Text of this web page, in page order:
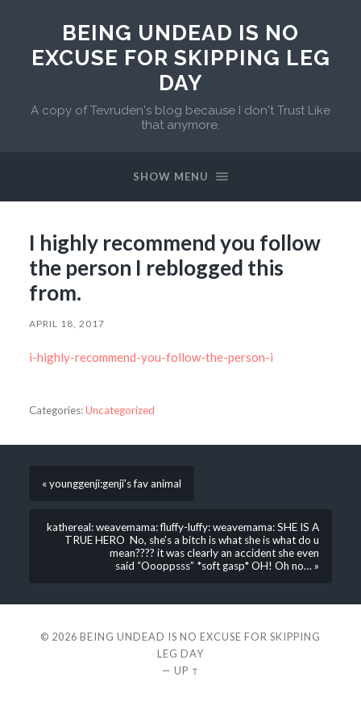
BEING UNDEAD IS NO
EXCUSE FOR SKIPPING LEG
DAY
A copy of Tevruden's blog because I don't Trust Like
that anymore.
SHOW MENU
I highly recommend you follow
the person I reblogged this
from.
APRIL 18, 2017
i-highly-recommend-you-follow-the-person-i
Categories:Uncategorized
« younggenji:genji’s fav animal
kathereal: weavemama: fluffy-luffy: weavemama: SHE IS A
TRUE HERO No, she’s a bitch is what she is what do u
mean???? it was clearly an accident she even
said “Oooppsss” *soft gasp* OH! Oh no… »
© 2026 BEING UNDEAD IS NO EXCUSE FOR SKIPPING
LEG DAY
— UP ↑